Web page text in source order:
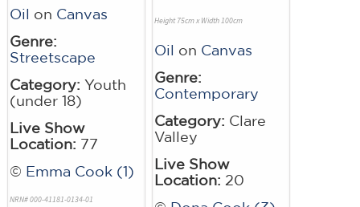
Oil on Canvas
Genre:
Streetscape
Category: Youth
(under 18)
Live Show
Location: 77
© Emma Cook (1)
NRN# 000-41181-0134-01
Height 75cm x Width 100cm
Oil on Canvas
Genre:
Contemporary
Category: Clare
Valley
Live Show
Location: 20